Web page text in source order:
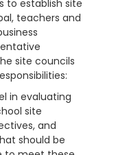
to establish site
teachers and
site councils
in evaluating
site
and
should be